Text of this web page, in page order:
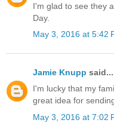
I'm glad to see they
Day.
May 3, 2016 at 5:42
Jamie Knupp said...
I'm lucky that my
great idea for
May 3, 2016 at 7:02